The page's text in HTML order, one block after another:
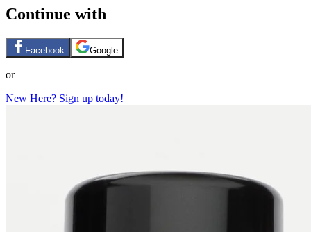
Continue with
Facebook Google
or
New Here? Sign up today!